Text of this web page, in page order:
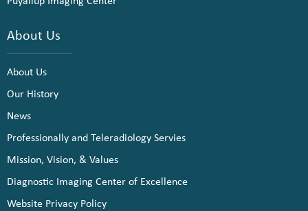
About Us
About Us
Our History
News
Professionally and Teleradiology Servies
Mission, Vision, & Values
Diagnostic Imaging Center of Excellence
Website Privacy Policy